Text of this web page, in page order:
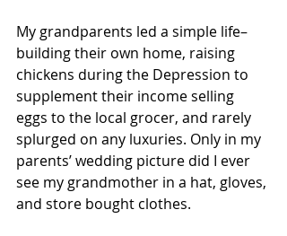
My grandparents led a simple life–
building their own home, raising
chickens during the Depression to
supplement their income selling
eggs to the local grocer, and rarely
splurged on any luxuries. Only in my
parents’ wedding picture did I ever
see my grandmother in a hat, gloves,
and store bought clothes.